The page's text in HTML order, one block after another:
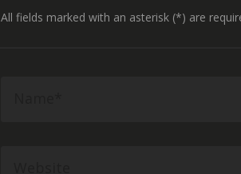
All fields marked with an asterisk (*) are